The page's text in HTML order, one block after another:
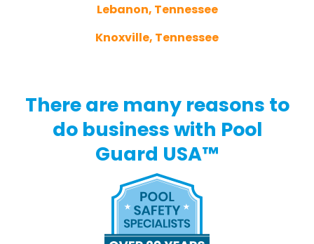
Lebanon, Tennessee
Knoxville, Tennessee
There are many reasons to
do business with Pool
Guard USA™